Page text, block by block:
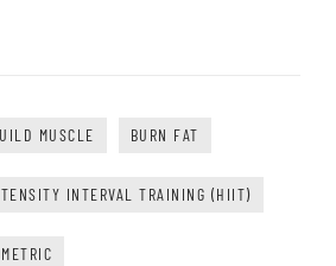
MUSCLE BURN FAT
INTERVAL TRAINING (HIIT)